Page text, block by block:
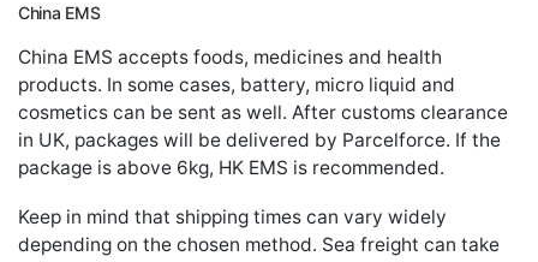
China EMS
China EMS accepts foods, medicines and health
products. In some cases, battery, micro liquid and
cosmetics can be sent as well. After customs clearance
in UK, packages will be delivered by Parcelforce. If the
package is above 6kg, HK EMS is recommended.
Keep in mind that shipping times can vary widely
depending on the chosen method. Sea freight can take